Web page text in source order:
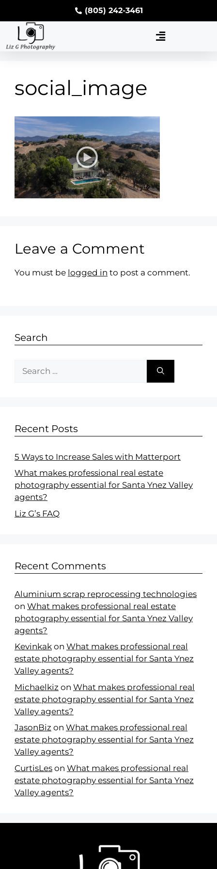
(805) 242-3461
social_image
Leave a Comment
You must be logged in to post a comment.
Search
Recent Posts
5 Ways to Increase Sales with Matterport
What makes professional real estate
photography essential for Santa Ynez Valley
agents?
Liz G’s FAQ
Recent Comments
Aluminium scrap reprocessing technologies
on What makes professional real estate
photography essential for Santa Ynez Valley
agents?
Kevinkak on What makes professional real
estate photography essential for Santa Ynez
Valley agents?
Michaelkiz on What makes professional real
estate photography essential for Santa Ynez
Valley agents?
JasonBiz on What makes professional real
estate photography essential for Santa Ynez
Valley agents?
CurtisLes on What makes professional real
estate photography essential for Santa Ynez
Valley agents?